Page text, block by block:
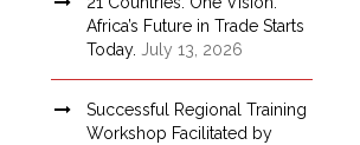
Africa’s Future in Trade Starts
Today. July 13, 2026
Successful Regional Training
Workshop Facilitated by